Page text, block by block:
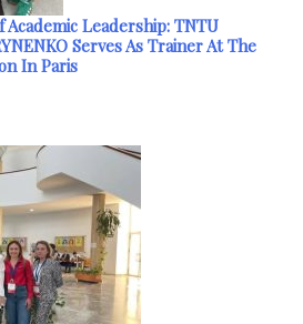
Leadership: TNTU
Serves As Trainer At The
In Paris